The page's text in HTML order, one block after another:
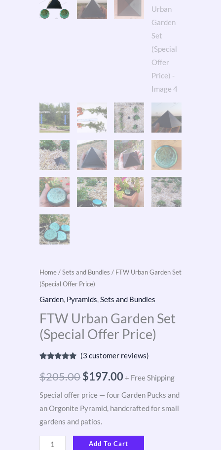
Home/Sets and Bundles / FTW Urban Garden Set
(Special Offer Price)
Garden, Pyramids,Sets and Bundles
FTW Urban Garden Set
(Special Offer Price)
out of 5
based on
ratings
(3 customer reviews)
$205.00$197.00+ Free Shipping
Special offer price — four Garden Pucks and
an Orgonite Pyramid, handcrafted for small
gardens and patios.
Add To Cart